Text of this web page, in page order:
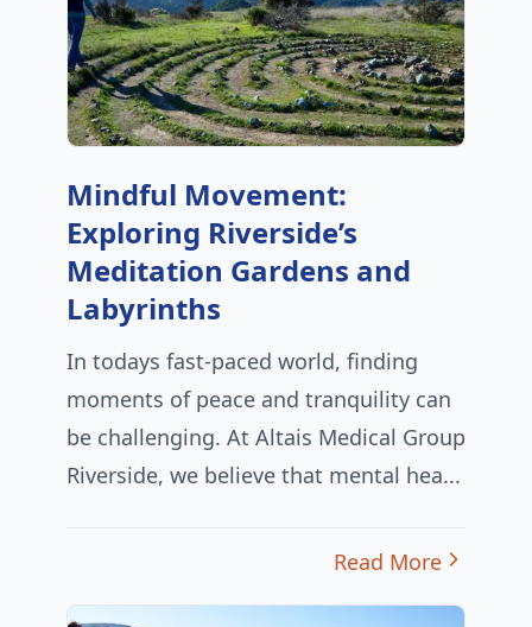
Mindful Movement:
Exploring Riverside’s
Meditation Gardens and
Labyrinths
In todays fast-paced world, finding
moments of peace and tranquility can
be challenging. At Altais Medical Group
Riverside, we believe that mental hea...
Read More